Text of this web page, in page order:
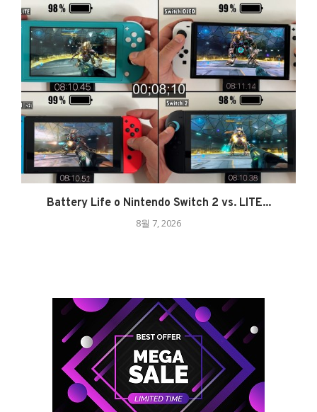
Battery Life o Nintendo Switch 2 vs. LITE...
8월 7, 2026